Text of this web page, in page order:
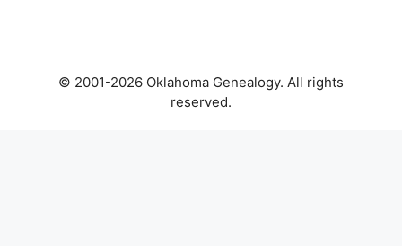
© 2001-2026 Oklahoma Genealogy. All rights
reserved.